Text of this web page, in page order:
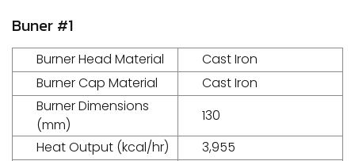
Buner #1
Burner Head Material
Cast Iron
Burner Cap Material
Cast Iron
Burner Dimensions
(mm)
130
Heat Output (kcal/hr)
3,955